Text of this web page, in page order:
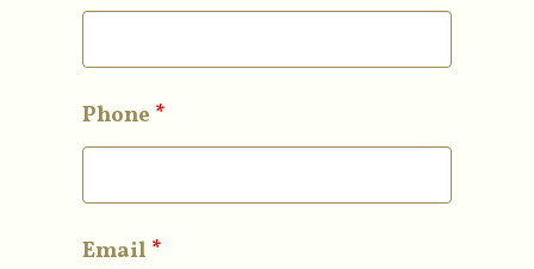
Phone *
Email *